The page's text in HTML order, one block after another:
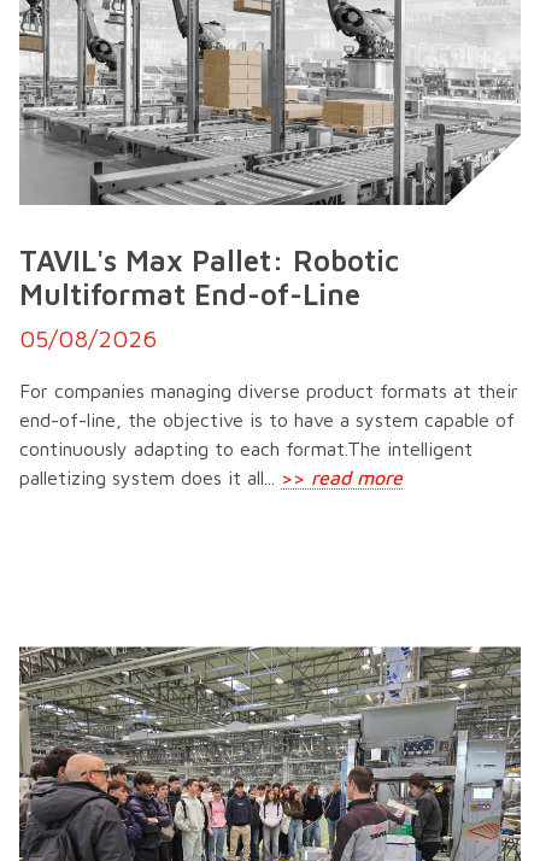
TAVIL's Max Pallet: Robotic
Multiformat End-of-Line
05/08/2026
For companies managing diverse product formats at their
end-of-line, the objective is to have a system capable of
continuously adapting to each format.The intelligent
palletizing system does it all...
>> read more